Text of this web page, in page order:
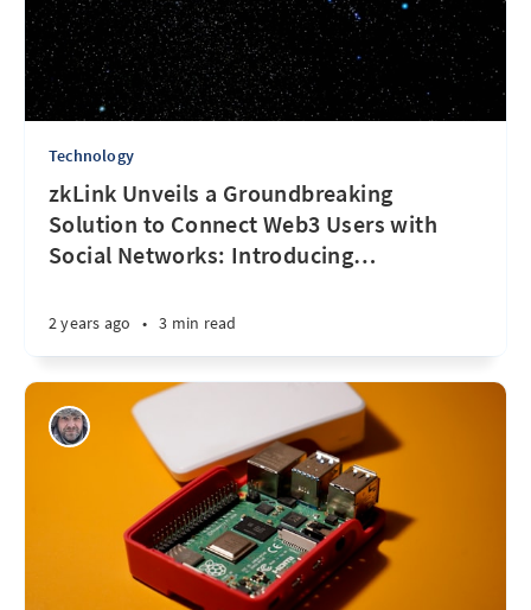
Technology
zkLink Unveils a Groundbreaking
Solution to Connect Web3 Users with
Social Networks: Introducing…
2 years ago • 3 min read